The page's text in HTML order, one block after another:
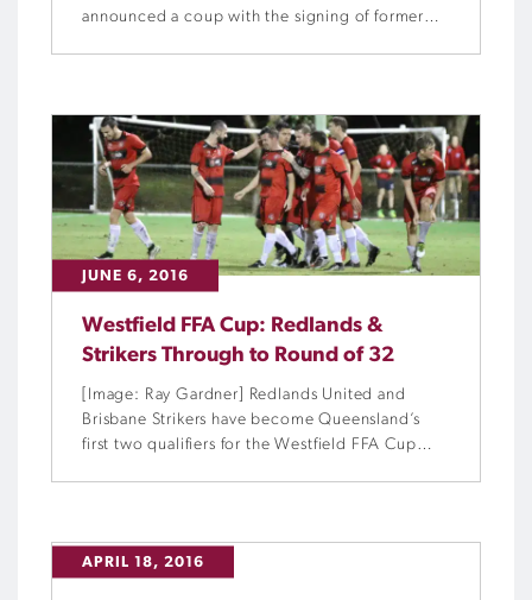
announced a coup with the signing of former
JUNE 6, 2016
Westfield FFA Cup: Redlands &
Strikers Through to Round of 32
[Image: Ray Gardner] Redlands United and
Brisbane Strikers have become Queensland’s
first two qualifiers for the Westfield FFA Cup
APRIL 18, 2016